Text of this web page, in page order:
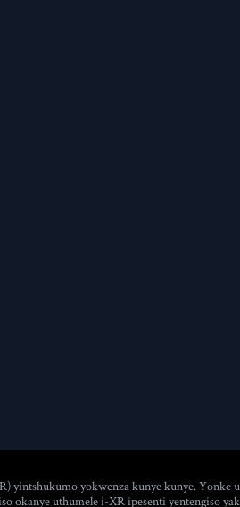
yintshukumo yokwenza kunye kunye. Yonke
uthumele i-XR ipesenti yentengiso